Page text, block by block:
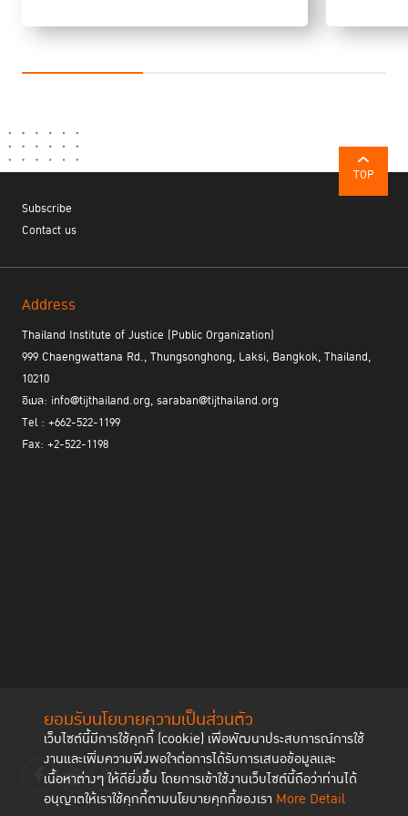
ยอมรับนโยบายความเป็นส่วนตัว
เว็บไซต์นี้มีการใช้คุกกี้ (cookie) เพื่อพัฒนาประสบการณ์การใช้
งานและเพิ่มความพึงพอใจต่อการได้รับการเสนอข้อมูลและ
เนื้อหาต่างๆ ให้ดียิ่งขึ้น โดยการเข้าใช้งานเว็บไซต์นี้ถือว่าท่านได้
อนุญาตให้เราใช้คุกกี้ตามนโยบายคุกกี้ของเรา More Detail
with disabilities, and the programme included foreign national
Japanese Experience in the Area of Community Corrections”. In
Japan, the number of women in prison is increasing, and the rates
of theft and drug crimes among women are higher than those for
offending among elderly women, primarily theft and shoplifting.
Community based treatment for women is provided primarily by
offenders with local services and provide guidance to develop self
and reintegration support from halfway houses. The Rose Café
Project is a CBT-based drug dependence programme that is
conducted through group work sessions. One of the unique
characteristics is that offenders can participate in the programme
for up to three years after leaving the halfway house. The Re-
connect Project provides mental-care-based treatment by helping
developing their self-esteem. The presentation demonstrated the
importance of multi-stakeholder support, involving government
and civil society, to collaborate with prison authorities in
enhancing gender-sensitive rehabilitation and reintegration
programmes for women.
TOP
Subscribe
Contact us
Address
Thailand Institute of Justice (Public Organization)
999 Chaengwattana Rd., Thungsonghong, Laksi, Bangkok, Thailand,
10210
อีเมล: info@tijthailand.org, saraban@tijthailand.org
Tel : +662-522-1199
Fax: +2-522-1198
Follow us